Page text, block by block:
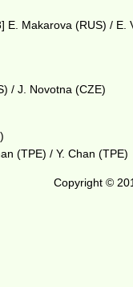
E. Makarova (RUS) /
/ J. Novotna (CZE)
(TPE) / Y. Chan (TPE)
Copyright ©